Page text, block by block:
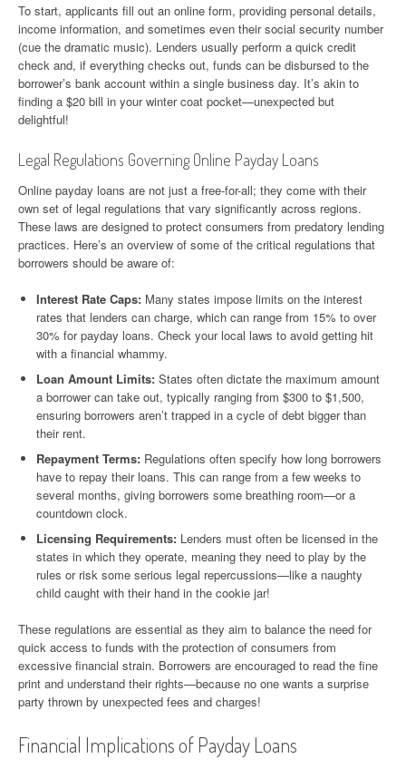
To start, applicants fill out an online form, providing personal details,
income information, and sometimes even their social security number
(cue the dramatic music). Lenders usually perform a quick credit
check and, if everything checks out, funds can be disbursed to the
borrower’s bank account within a single business day. It’s akin to
finding a $20 bill in your winter coat pocket—unexpected but
delightful!
Legal Regulations Governing Online Payday Loans
Online payday loans are not just a free-for-all; they come with their
own set of legal regulations that vary significantly across regions.
These laws are designed to protect consumers from predatory lending
practices. Here’s an overview of some of the critical regulations that
borrowers should be aware of:
Interest Rate Caps: Many states impose limits on the interest
rates that lenders can charge, which can range from 15% to over
30% for payday loans. Check your local laws to avoid getting hit
with a financial whammy.
Loan Amount Limits: States often dictate the maximum amount
a borrower can take out, typically ranging from $300 to $1,500,
ensuring borrowers aren’t trapped in a cycle of debt bigger than
their rent.
Repayment Terms: Regulations often specify how long borrowers
have to repay their loans. This can range from a few weeks to
several months, giving borrowers some breathing room—or a
countdown clock.
Licensing Requirements: Lenders must often be licensed in the
states in which they operate, meaning they need to play by the
rules or risk some serious legal repercussions—like a naughty
child caught with their hand in the cookie jar!
These regulations are essential as they aim to balance the need for
quick access to funds with the protection of consumers from
excessive financial strain. Borrowers are encouraged to read the fine
print and understand their rights—because no one wants a surprise
party thrown by unexpected fees and charges!
Financial Implications of Payday Loans